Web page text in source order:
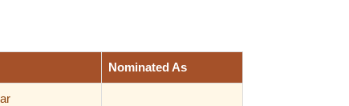
Nominated As